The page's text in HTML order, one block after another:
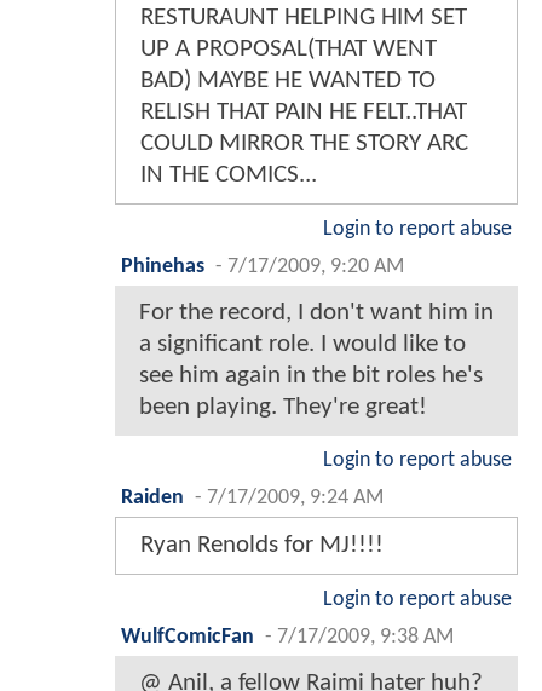
RESTURAUNT HELPING HIM SET
UP A PROPOSAL(THAT WENT
BAD) MAYBE HE WANTED TO
RELISH THAT PAIN HE FELT..THAT
COULD MIRROR THE STORY ARC
IN THE COMICS...
Login to report abuse
Phinehas - 7/17/2009, 9:20 AM
For the record, I don't want him in
a significant role. I would like to
see him again in the bit roles he's
been playing. They're great!
Login to report abuse
Raiden - 7/17/2009, 9:24 AM
Ryan Renolds for MJ!!!!
Login to report abuse
WulfComicFan - 7/17/2009, 9:38 AM
@ Anil, a fellow Raimi hater huh?